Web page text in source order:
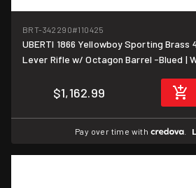
BRT-342290#110425
UBERTI 1866 Yellowboy Sporting Brass
Lever Rifle w/ Octagon Barrel -Blued |
$1,162.99
Pay over time with .